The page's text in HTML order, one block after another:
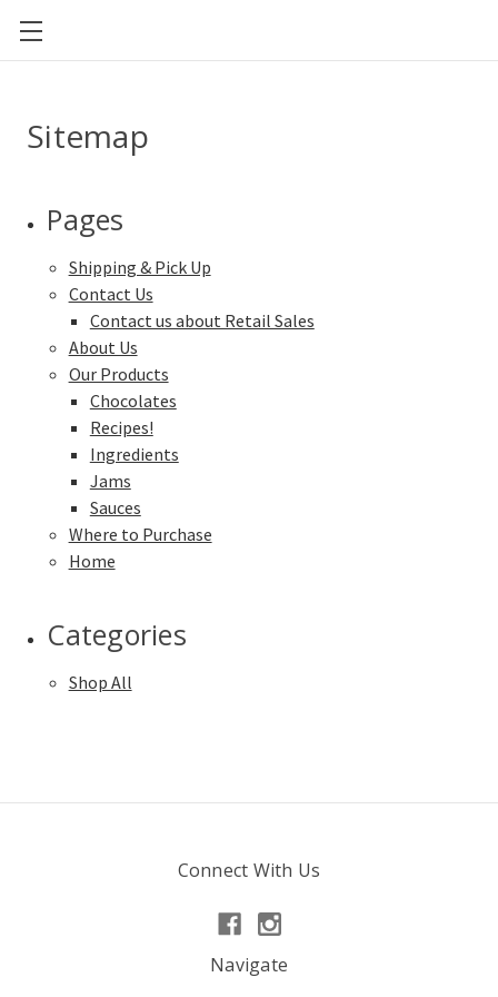
Sitemap
Pages
Shipping & Pick Up
Contact Us
Contact us about Retail Sales
About Us
Our Products
Chocolates
Recipes!
Ingredients
Jams
Sauces
Where to Purchase
Home
Categories
Shop All
Connect With Us
Navigate